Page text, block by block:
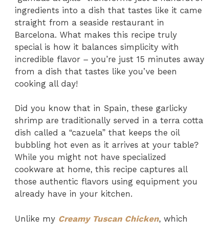
ingredients into a dish that tastes like it came
straight from a seaside restaurant in
Barcelona. What makes this recipe truly
special is how it balances simplicity with
incredible flavor – you’re just 15 minutes away
from a dish that tastes like you’ve been
cooking all day!
Did you know that in Spain, these garlicky
shrimp are traditionally served in a terra cotta
dish called a “cazuela” that keeps the oil
bubbling hot even as it arrives at your table?
While you might not have specialized
cookware at home, this recipe captures all
those authentic flavors using equipment you
already have in your kitchen.
Unlike my Creamy Tuscan Chicken, which